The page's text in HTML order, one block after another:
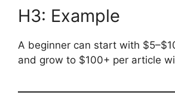
H3: Example
A beginner can start with
and grow to $100+ per article